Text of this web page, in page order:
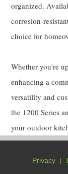
organized.
corrosion-
choice for
Whether you're
enhancing a
versatility and
the 1200 Series
your outdoor
Privacy